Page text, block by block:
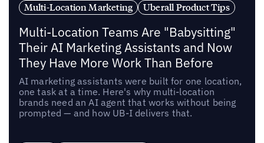
Multi-Location Marketing
Uberall Product Tips
Multi-Location Teams Are "Babysitting"
Their AI Marketing Assistants and Now
They Have More Work Than Before
AI marketing assistants were built for one location,
one task at a time. Here's why multi-location
brands need an AI agent that works without being
prompted — and how UB-I delivers that.